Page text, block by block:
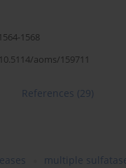
1568
aoms/159711
References (29)
multiple